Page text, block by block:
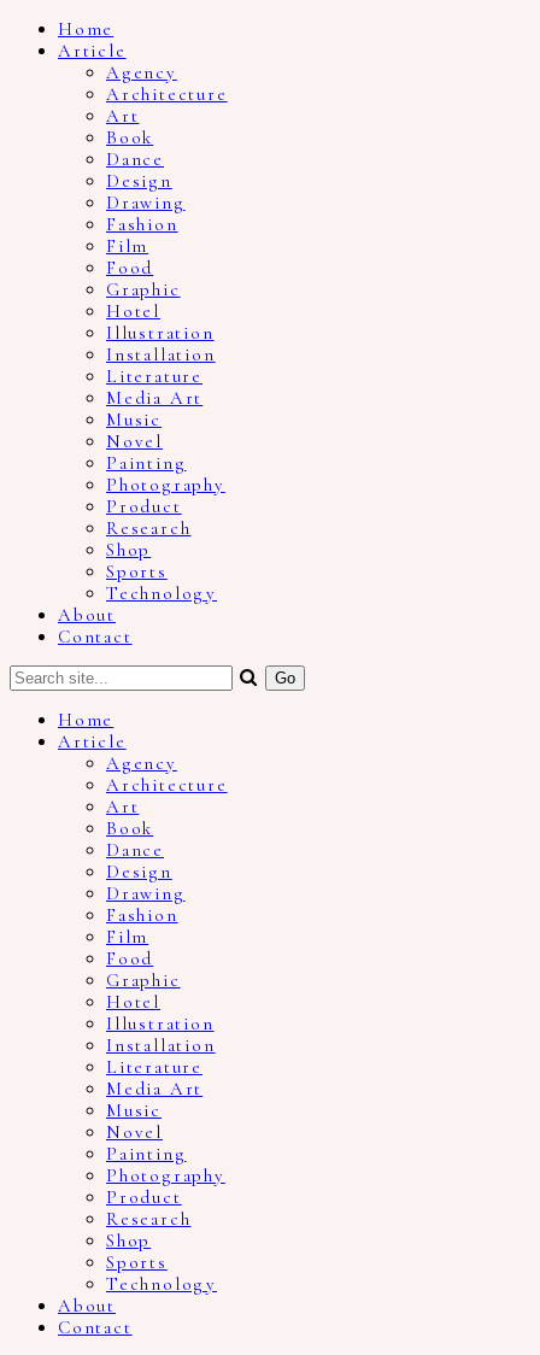
Home
Article
Agency
Architecture
Art
Book
Dance
Design
Drawing
Fashion
Film
Food
Graphic
Hotel
Illustration
Installation
Literature
Media Art
Music
Novel
Painting
Photography
Product
Research
Shop
Sports
Technology
About
Contact
Home
Article
Agency
Architecture
Art
Book
Dance
Design
Drawing
Fashion
Film
Food
Graphic
Hotel
Illustration
Installation
Literature
Media Art
Music
Novel
Painting
Photography
Product
Research
Shop
Sports
Technology
About
Contact